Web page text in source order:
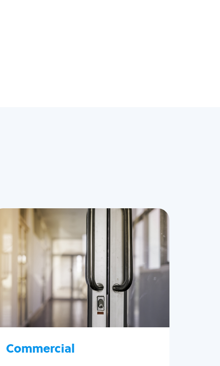
Commercial
Commercial
Locksmith Services
Business lockout
Lock change
Lock re-key
Lock box change
Master key systems
Intercom systems